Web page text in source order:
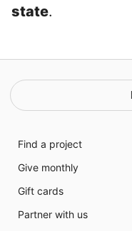
state.
Find a project
Give monthly
Gift cards
Partner with us